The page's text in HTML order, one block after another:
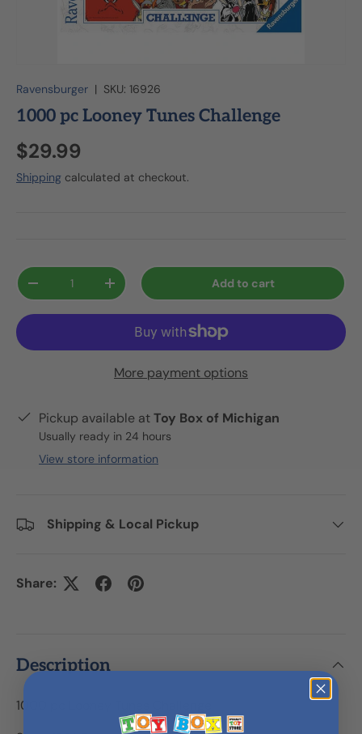
Ravensburger | SKU: 16926
1000 pc Looney Tunes Challenge
$29.99
Shipping calculated at checkout.
Qty
-
+ Add to cart
More payment options
Pickup available atToy Box of Michigan
Usually ready in 24 hours
View store information
Shipping & Local Pickup
Share:
Description
1000 pc Looney Tunes Challenge